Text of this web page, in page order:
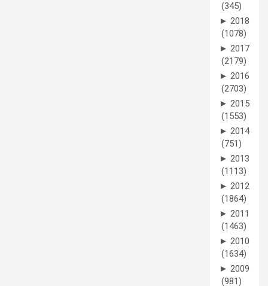
(345)
► 2018
(1078)
► 2017
(2179)
► 2016
(2703)
► 2015
(1553)
► 2014
(751)
► 2013
(1113)
► 2012
(1864)
► 2011
(1463)
► 2010
(1634)
► 2009
(981)